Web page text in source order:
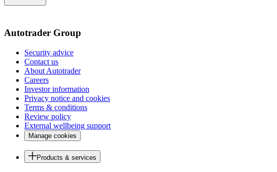
Autotrader Group
Security advice
Contact us
About Autotrader
Careers
Investor information
Privacy notice and cookies
Terms & conditions
Review policy
External wellbeing support
Manage cookies
Products & services